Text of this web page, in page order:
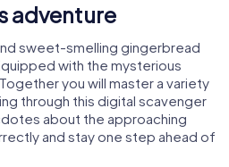
adventure
sweet-smelling gingerbread
with the mysterious
you will master a variety
through this digital scavenger
about the approaching
and stay one step ahead of